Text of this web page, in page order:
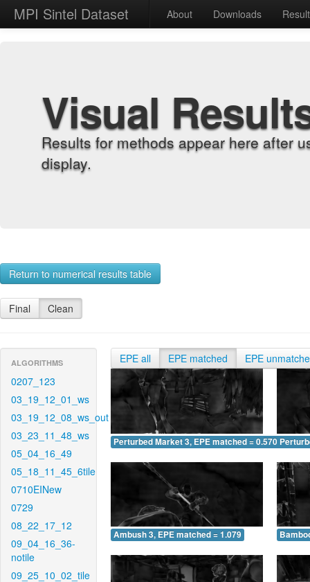
MPI Sintel Dataset About Downloads
Visual
Results for methods appear here after
display.
Return to numerical results table
Final Clean
ALGORITHMS
0207_123
03_19_12_01_ws
03_19_12_08_ws_out
03_23_11_48_ws
05_04_16_49
05_18_11_45_6tile
0710EINew
0729
08_22_17_12
09_04_16_36-
notile
09_25_10_02_tile
EPE all EPE matched EPE
Perturbed Market 3, EPE matched = 0.570
Ambush 3, EPE matched = 1.079